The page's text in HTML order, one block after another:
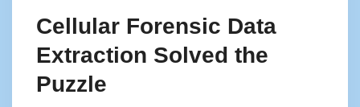
Cellular Forensic Data
Extraction Solved the
Puzzle